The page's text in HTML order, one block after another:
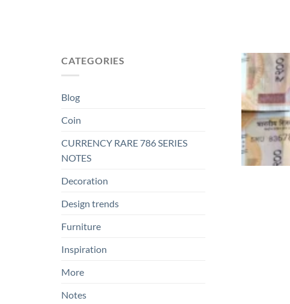
CATEGORIES
Blog
Coin
CURRENCY RARE 786 SERIES
NOTES
Decoration
Design trends
Furniture
Inspiration
More
Notes